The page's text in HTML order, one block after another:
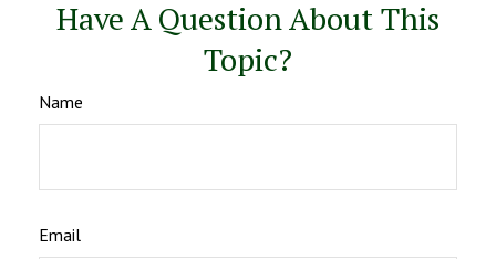
Have A Question About This
Topic?
Name
Email